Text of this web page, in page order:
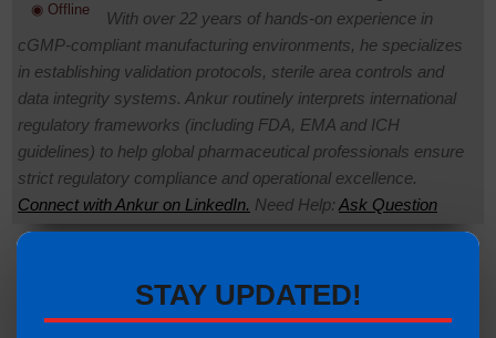
◉ Offline
With over 22 years of hands-on experience in
cGMP-compliant manufacturing environments, he specializes
in establishing validation protocols, sterile area controls and
data integrity systems. Ankur routinely interprets international
regulatory frameworks (including FDA, EMA and ICH
guidelines) to help global pharmaceutical professionals ensure
strict regulatory compliance and operational excellence.
Connect with Ankur on LinkedIn. Need Help: Ask Question
Pass Boxes in Pharmaceutical Classified Areas:
Complete Guide
STAY UPDATED!